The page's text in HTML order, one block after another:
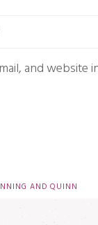
and
AND QUINN